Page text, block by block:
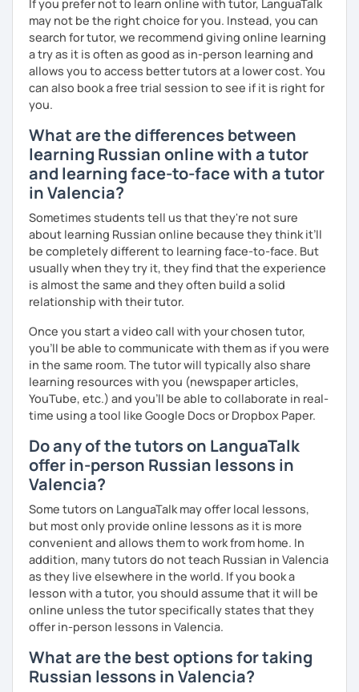
* People who prepare for the Russian official exam
(ТРКИ\TORFL);
* Travelers
I believe in the balanced learning that combines a
not hesitate to contact me to discuss your goals and
schedule your first class =)
If you prefer not to learn online with tutor, LanguaTalk
may not be the right choice for you. Instead, you can
search for tutor, we recommend giving online learning
a try as it is often as good as in-person learning and
allows you to access better tutors at a lower cost. You
can also book a free trial session to see if it is right for
you.
What are the differences between
learning Russian online with a tutor
and learning face-to-face with a tutor
in Valencia?
Sometimes students tell us that they're not sure
about learning Russian online because they think it’ll
be completely different to learning face-to-face. But
usually when they try it, they find that the experience
is almost the same and they often build a solid
relationship with their tutor.
Once you start a video call with your chosen tutor,
you’ll be able to communicate with them as if you were
in the same room. The tutor will typically also share
learning resources with you (newspaper articles,
YouTube, etc.) and you’ll be able to collaborate in real-
time using a tool like Google Docs or Dropbox Paper.
Do any of the tutors on LanguaTalk
offer in-person Russian lessons in
Valencia?
Some tutors on LanguaTalk may offer local lessons,
but most only provide online lessons as it is more
convenient and allows them to work from home. In
addition, many tutors do not teach Russian in Valencia
as they live elsewhere in the world. If you book a
lesson with a tutor, you should assume that it will be
online unless the tutor specifically states that they
offer in-person lessons in Valencia.
What are the best options for taking
Russian lessons in Valencia?